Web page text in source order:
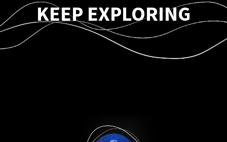
KEEP EXPLORING